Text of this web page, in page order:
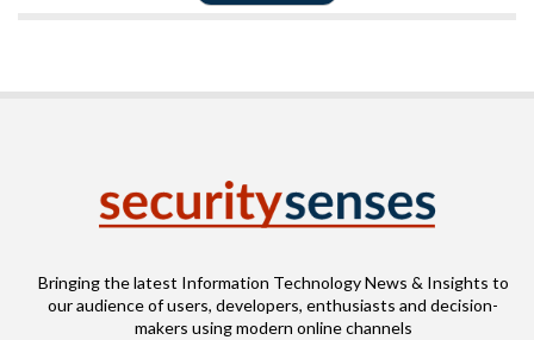
Bringing the latest Information Technology News & Insights to
our audience of users, developers, enthusiasts and decision-
makers using modern online channels